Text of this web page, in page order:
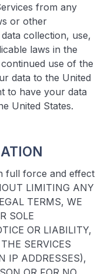
from any
or other
collection, use,
laws in the
use of the
data to the United
to have your data
United States.
full force and effect
LIMITING ANY
TERMS, WE
SOLE
OR LIABILITY,
SERVICES
IP ADDRESSES),